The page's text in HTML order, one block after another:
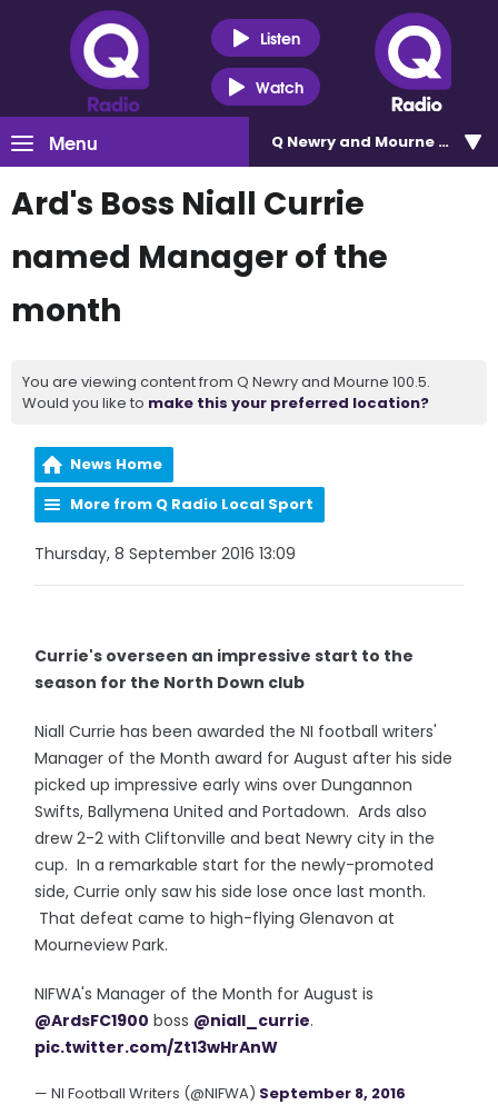
Listen
Watch
Menu Q Newry and Mourne 100.5
Ard's Boss Niall Currie
named Manager of the
month
You are viewing content from Q Newry and Mourne 100.5.
Would you like to make this your preferred location?
News Home
More from Q Radio Local Sport
Thursday, 8 September 2016 13:09
Currie's overseen an impressive start to the
season for the North Down club
Niall Currie has been awarded the NI football writers'
Manager of the Month award for August after his side
picked up impressive early wins over Dungannon
Swifts, Ballymena United and Portadown. Ards also
drew 2-2 with Cliftonville and beat Newry city in the
cup. In a remarkable start for the newly-promoted
side, Currie only saw his side lose once last month.
That defeat came to high-flying Glenavon at
Mourneview Park.
NIFWA's Manager of the Month for August is
@ArdsFC1900 boss @niall_currie.
pic.twitter.com/Zt13wHrAnW
— NI Football Writers (@NIFWA) September 8, 2016